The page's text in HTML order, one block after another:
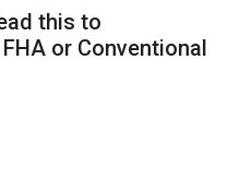
this to
or Conventional